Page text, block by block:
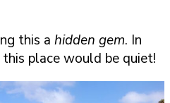
this a hidden gem. In
this place would be quiet!